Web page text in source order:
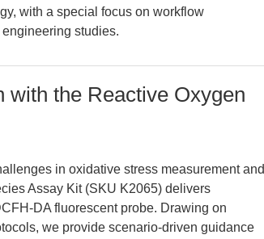
with a special focus on workflow
studies.
with the Reactive Oxygen
in oxidative stress measurement and
Assay Kit (SKU K2065) delivers
DA fluorescent probe. Drawing on
we provide scenario-driven guidance